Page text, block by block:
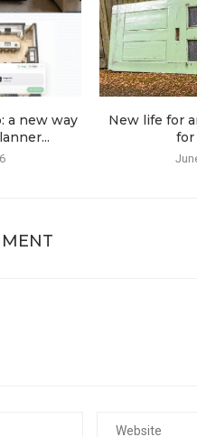
a new way
New life for
for